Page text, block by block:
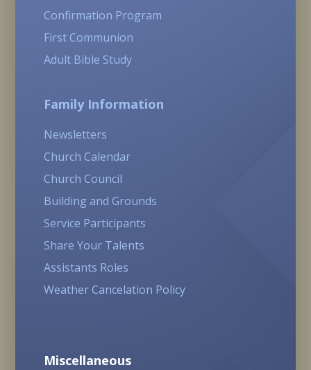
Confirmation Program
First Communion
Adult Bible Study
Family Information
Newsletters
Church Calendar
Church Council
Building and Grounds
Service Participants
Share Your Talents
Assistants Roles
Weather Cancelation Policy
Miscellaneous